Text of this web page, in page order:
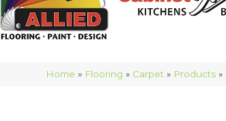
Home » Flooring » Carpet » Products »